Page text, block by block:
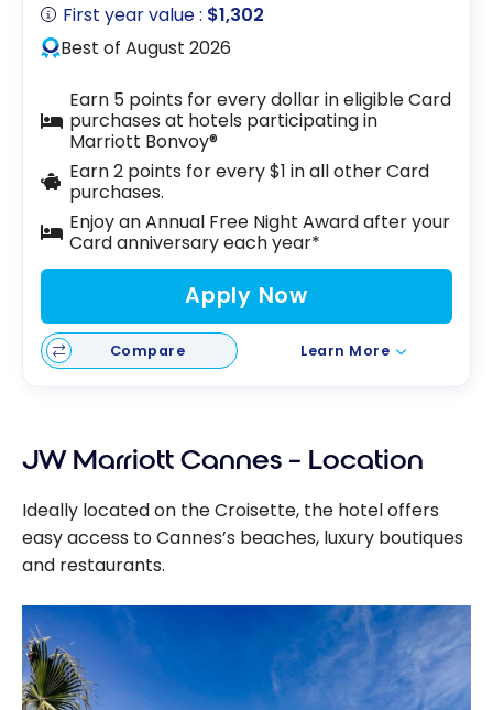
First year value : $1,302
Best of August 2026
Earn 5 points for every dollar in eligible Card
purchases at hotels participating in
Marriott Bonvoy®
Earn 2 points for every $1 in all other Card
purchases.
Enjoy an Annual Free Night Award after your
Card anniversary each year*
Apply Now
Compare Learn More
JW Marriott Cannes – Location
Ideally located on the Croisette, the hotel offers
easy access to Cannes’s beaches, luxury boutiques
and restaurants.